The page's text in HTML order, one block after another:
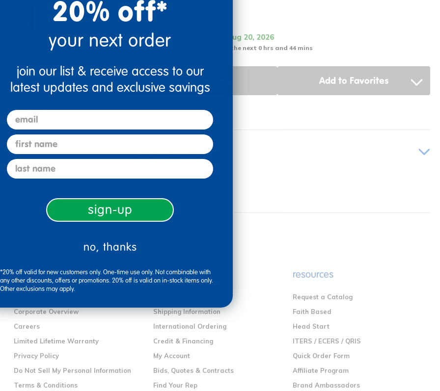
Quantity
Get it Aug 20, 2026
Order in the next 0 hrs and 44 mins
Select Options Add to Favorites
Description
company information
Corporate Overview
Careers
Limited Lifetime Warranty
Privacy Policy
Do Not Sell My Personal Information
Terms & Conditions
customer service
Shipping Information
International Ordering
Credit & Financing
My Account
Bids, Quotes & Contracts
Find Your Rep
resources
Request a Catalog
Faith Based
Head Start
ITERS / ECERS / QRIS
Quick Order Form
Affiliate Program
Brand Ambassadors
20% off*
your next order
join our list & receive access to our
latest updates and exclusive savings
email
first name
last name
sign-up
no, thanks
*20% off valid for new customers only. One-time use only. Not combinable with
any other discounts, offers or promotions. 20% off is valid on in-stock items only.
Other exclusions may apply.